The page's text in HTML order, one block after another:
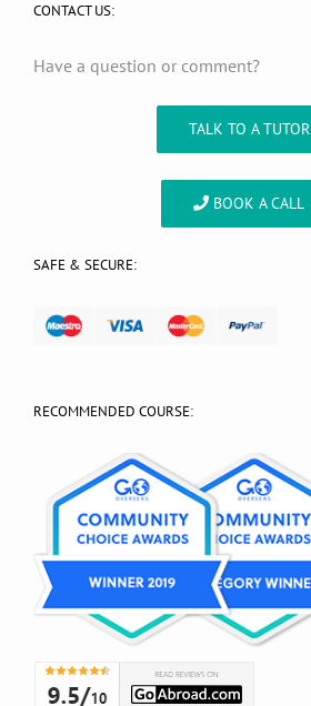
CONTACT US:
Have a question or comment?
TALK TO A TUTOR
BOOK A CALL
SAFE & SECURE:
RECOMMENDED COURSE: